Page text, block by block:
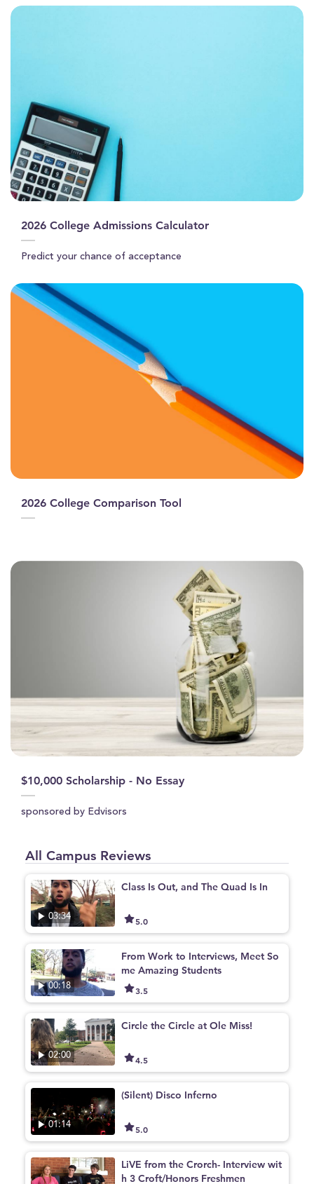
2026 College Admissions Calculator
Predict your chance of acceptance
2026 College Comparison Tool
$10,000 Scholarship - No Essay
sponsored by Edvisors
All Campus Reviews
03:34
Class Is Out, and The Quad Is In
5.0
00:18
From Work to Interviews, Meet So
me Amazing Students
3.5
02:00
Circle the Circle at Ole Miss!
4.5
01:14
(Silent) Disco Inferno
5.0
LiVE from the Crorch- Interview wit
h 3 Croft/Honors Freshmen